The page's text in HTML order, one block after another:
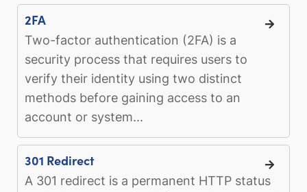
2FA
Two-factor authentication (2FA) is a
security process that requires users to
verify their identity using two distinct
methods before gaining access to an
account or system...
301 Redirect
A 301 redirect is a permanent HTTP status